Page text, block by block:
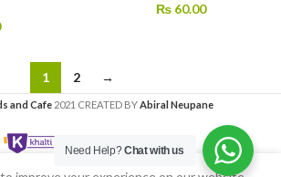
₨ 60.00
1 2 →
and Cafe 2021 CREATED BYAbiral Neupane
Need Help?Chat with us